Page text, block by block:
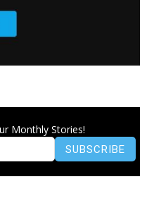
Monthly Stories!